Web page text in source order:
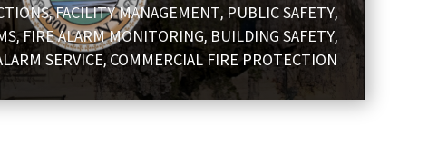
,FACILITY MANAGEMENT, PUBLIC SAFETY,
,FIRE ALARM MONITORING, BUILDING SAFETY,
SERVICE,COMMERCIAL FIRE PROTECTION